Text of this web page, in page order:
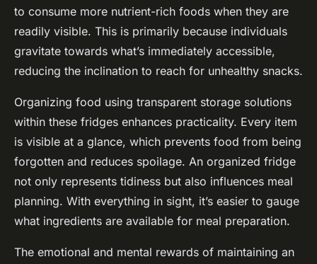
to consume more nutrient-rich foods when they are
readily visible. This is primarily because individuals
gravitate towards what’s immediately accessible,
reducing the inclination to reach for unhealthy snacks.
Organizing food using transparent storage solutions
within these fridges enhances practicality. Every item
is visible at a glance, which prevents food from being
forgotten and reduces spoilage. An organized fridge
not only represents tidiness but also influences meal
planning. With everything in sight, it’s easier to gauge
what ingredients are available for meal preparation.
The emotional and mental rewards of maintaining an